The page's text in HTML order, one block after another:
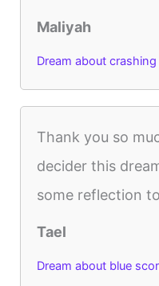
Maliyah
Dream about
Thank you so
decider this
some reflection
Tael
Dream about blue